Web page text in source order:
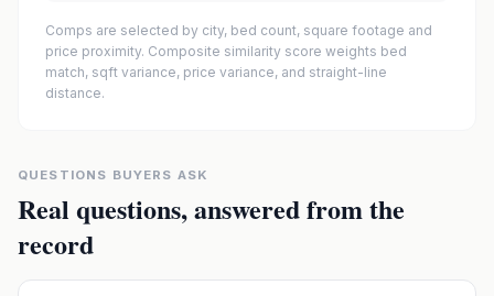
Comps are selected by city, bed count, square footage and
price proximity. Composite similarity score weights bed
match, sqft variance, price variance, and straight-line
distance.
QUESTIONS BUYERS ASK
Real questions, answered from the
record